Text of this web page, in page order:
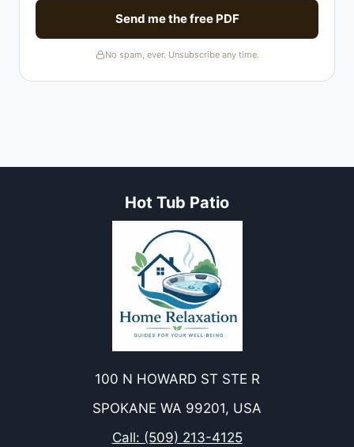
Send me the free PDF
No spam, ever. Unsubscribe any time.
Hot Tub Patio
100 N HOWARD ST STE R
SPOKANE WA 99201, USA
Call: (509) 213-4125